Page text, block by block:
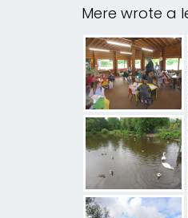
Wellbeing
Curriculum
Mere wrote a